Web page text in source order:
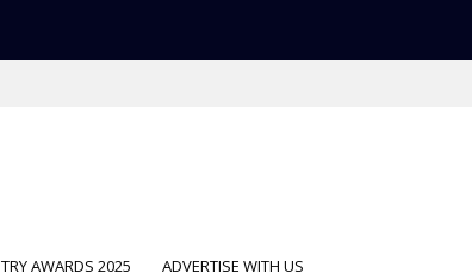
AWARDS 2025 ADVERTISE WITH US